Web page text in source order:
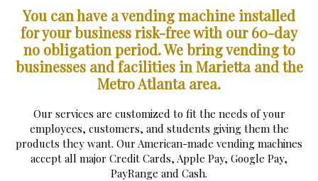
You can have a vending machine installed
for your business risk-free with our 60-day
no obligation period.We bring vending to
businesses and facilities in Marietta and the
Metro Atlanta area.
Our services are customized to fit the needs of your
employees, customers, and students giving them the
products they want. Our American-made vending machines
accept all major Credit Cards, Apple Pay, Google Pay,
PayRange and Cash.